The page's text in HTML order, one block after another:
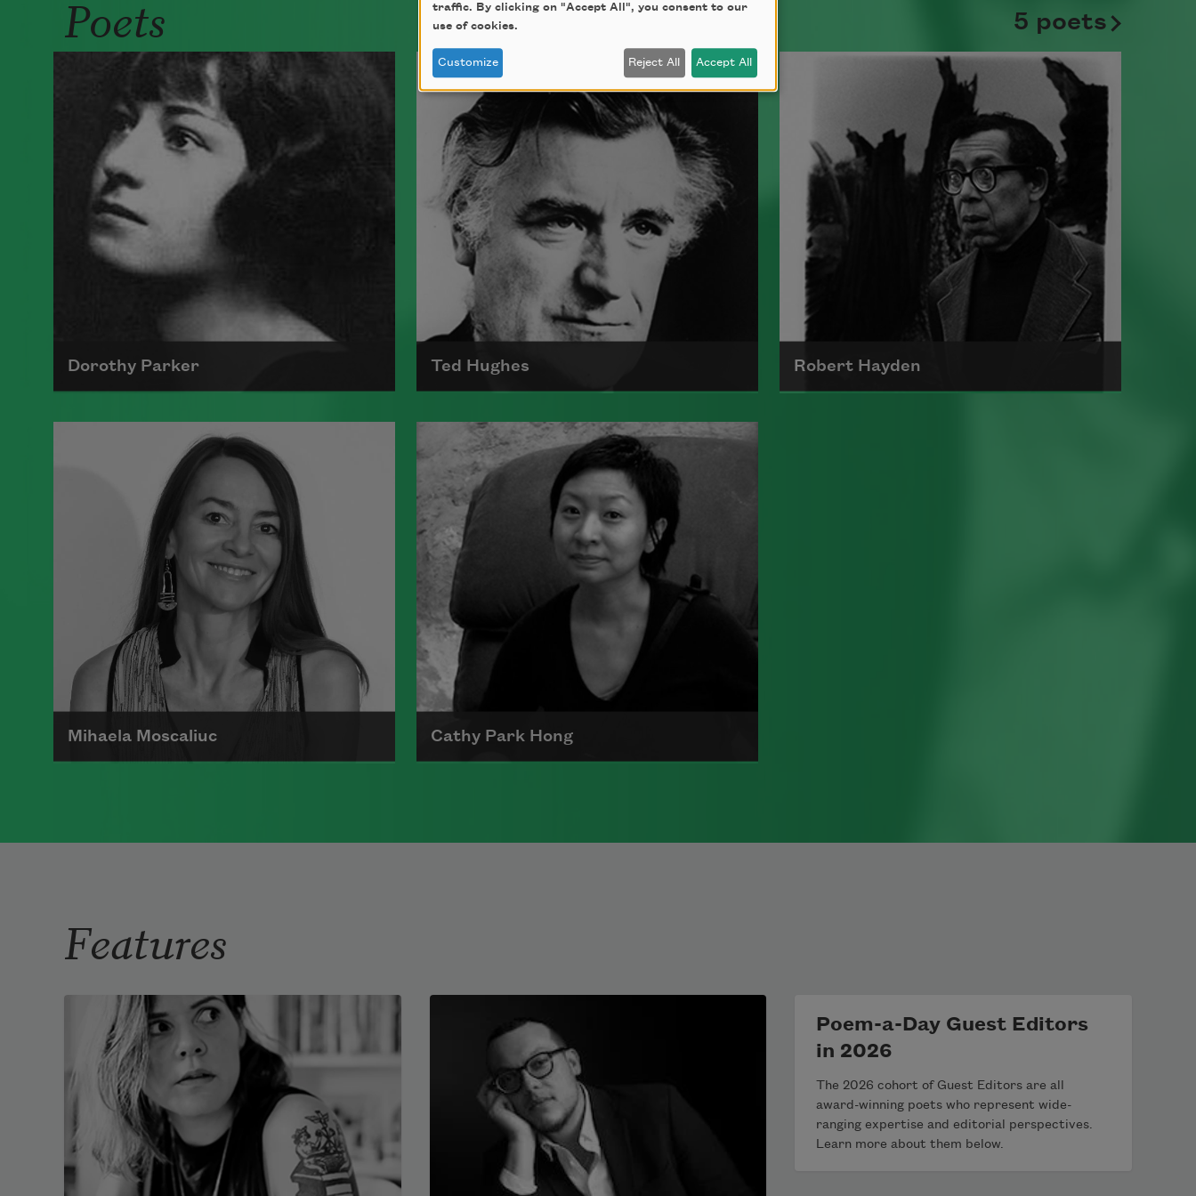
Poets 5 poets
Dorothy Parker
A founding member of the Algonquin
Round Table, Dorothy Parker’s work
was known for its scathing wit and
intellectual commentary.
Read more about >
Ted Hughes
Edward James (Ted) Hughes was born in
Mytholmroyd, in the West Riding
district of Yorkshire.
Read more about >
Robert Hayden
Mihaela Moscaliuc
Pittsburgh Press, 2015) andFather Dirt
Cathy Park Hong
Angeles
Features
Poem-a-Day Guest Editors
in 2026
The 2026 cohort of Guest Editors are all
award-winning poets who represent wide-
ranging expertise and editorial perspectives.
Learn more about them below.
traffic. By clicking on "Accept All", you consent to our
use of cookies.
Customize Reject All Accept All